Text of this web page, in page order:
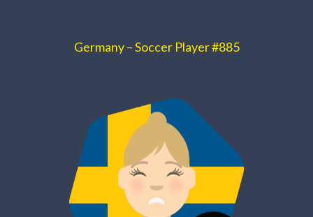
Germany – Soccer Player #885